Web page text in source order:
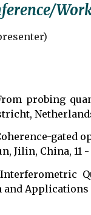
)
probing
gated
Jilin, China, 11
Applications